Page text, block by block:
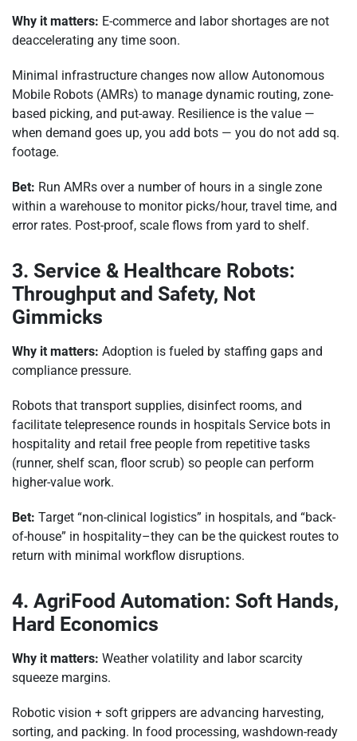
Why it matters: E-commerce and labor shortages are not
deaccelerating any time soon.
Minimal infrastructure changes now allow Autonomous
Mobile Robots (AMRs) to manage dynamic routing, zone-
based picking, and put-away. Resilience is the value —
when demand goes up, you add bots — you do not add sq.
footage.
Bet: Run AMRs over a number of hours in a single zone
within a warehouse to monitor picks/hour, travel time, and
error rates. Post-proof, scale flows from yard to shelf.
3. Service & Healthcare Robots:
Throughput and Safety, Not
Gimmicks
Why it matters: Adoption is fueled by staffing gaps and
compliance pressure.
Robots that transport supplies, disinfect rooms, and
facilitate telepresence rounds in hospitals Service bots in
hospitality and retail free people from repetitive tasks
(runner, shelf scan, floor scrub) so people can perform
higher-value work.
Bet: Target “non-clinical logistics” in hospitals, and “back-
of-house” in hospitality–they can be the quickest routes to
return with minimal workflow disruptions.
4. AgriFood Automation: Soft Hands,
Hard Economics
Why it matters: Weather volatility and labor scarcity
squeeze margins.
Robotic vision + soft grippers are advancing harvesting,
sorting, and packing. In food processing, washdown-ready